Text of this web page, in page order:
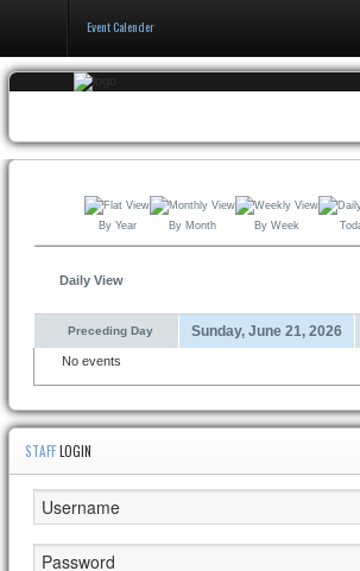
Events & Booking
Pricing & Policy
About
Event Calender
By Year By Month By Week
Daily View
Preceding Day Sunday, June 21, 2026
No events
STAFFLOGIN